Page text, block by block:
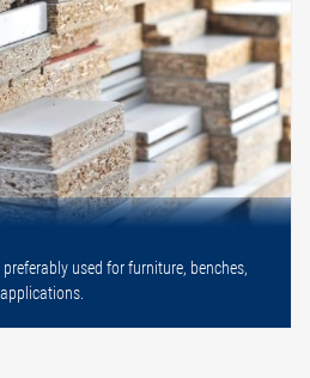
used for furniture, benches,